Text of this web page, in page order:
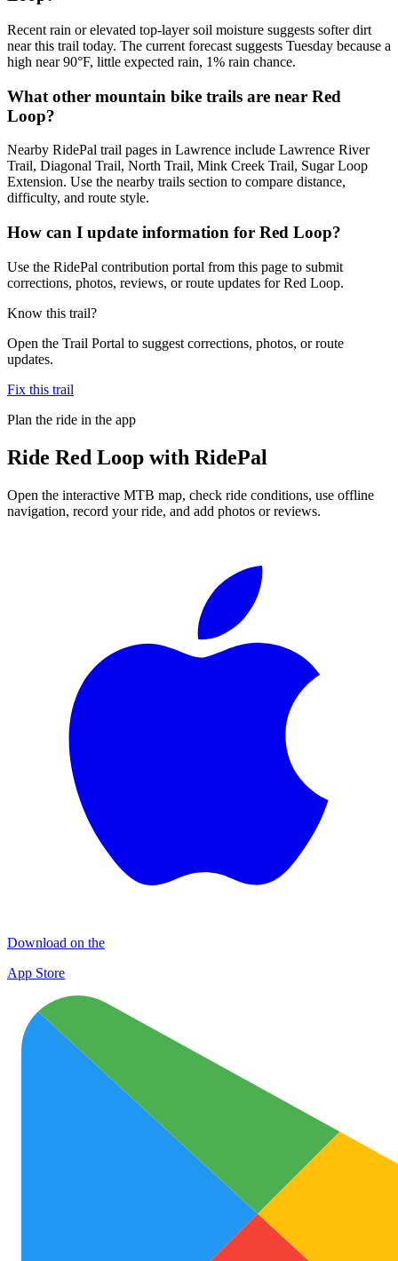
Recent rain or elevated top-layer soil moisture suggests softer dirt
near this trail today. The current forecast suggests Tuesday because a
high near 90°F, little expected rain, 1% rain chance.
What other mountain bike trails are near Red
Loop?
Nearby RidePal trail pages in Lawrence include Lawrence River
Trail, Diagonal Trail, North Trail, Mink Creek Trail, Sugar Loop
Extension. Use the nearby trails section to compare distance,
difficulty, and route style.
How can I update information for Red Loop?
Use the RidePal contribution portal from this page to submit
corrections, photos, reviews, or route updates for Red Loop.
Know this trail?
Open the Trail Portal to suggest corrections, photos, or route
updates.
Fix this trail
Plan the ride in the app
Ride Red Loop with RidePal
Open the interactive MTB map, check ride conditions, use offline
navigation, record your ride, and add photos or reviews.
Download on the
App Store